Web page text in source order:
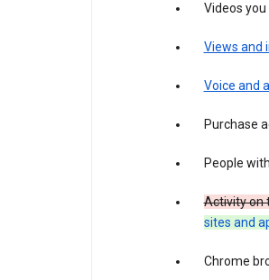
Videos
Views and
Voice and
Purchase
People
Activity on
sites and
Chrome